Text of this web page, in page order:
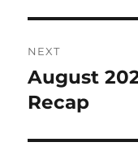
NEXT
Next
post:
August
Recap